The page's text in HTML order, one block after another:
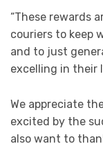
“These rewards
couriers to keep
and to just
excelling in their
We appreciate
excited by the
also want to